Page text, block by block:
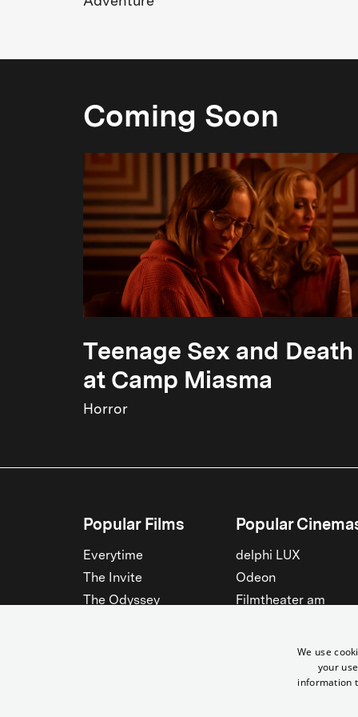
Coming Soon
Teenage Sex and Death
at Camp Miasma
Horror
Popular Films
Everytime
The Invite
The Odyssey
Popular
delphi LUX
Odeon
Filmtheater am
We use
your
information